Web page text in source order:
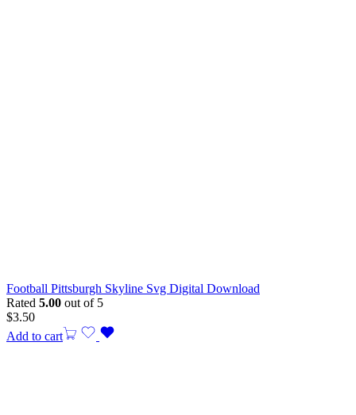
Football Pittsburgh Skyline Svg Digital Download
Rated 5.00 out of 5
$3.50
Add to cart